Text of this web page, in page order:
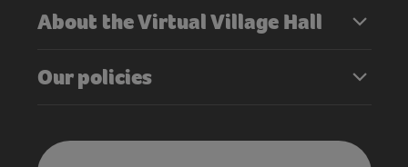
About the Virtual Village Hall
Our policies